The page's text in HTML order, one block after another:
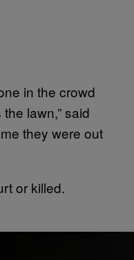
in the crowd
lawn,” said
they were out
or killed.